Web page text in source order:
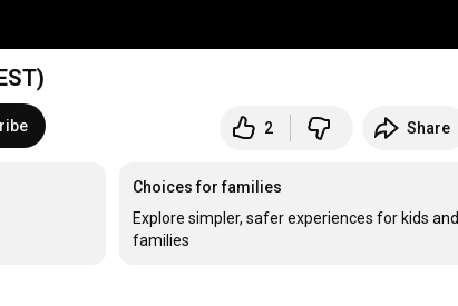
2 Share
Choices for families
Explore simpler, safer experiences for kids and
families